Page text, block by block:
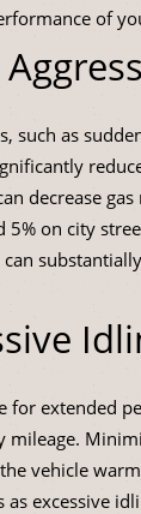
of
such as
decrease
5% on city
for extended
vehicle
excessive